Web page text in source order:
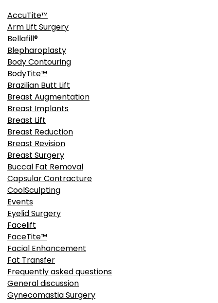
AccuTite™
Arm Lift Surgery
Bellafill®
Blepharoplasty
Body Contouring
BodyTite™
Brazilian Butt Lift
Breast Augmentation
Breast Implants
Breast Lift
Breast Reduction
Breast Revision
Breast Surgery
Buccal Fat Removal
Capsular Contracture
CoolSculpting
Events
Eyelid Surgery
Facelift
FaceTite™
Facial Enhancement
Fat Transfer
Frequently asked questions
General discussion
Gynecomastia Surgery